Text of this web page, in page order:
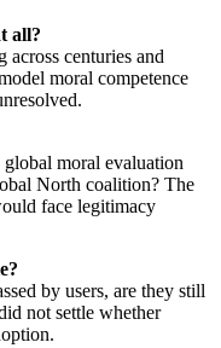
all?
across centuries and
moral competence
moral evaluation
North coalition? The
face legitimacy
by users, are they still
not settle whether